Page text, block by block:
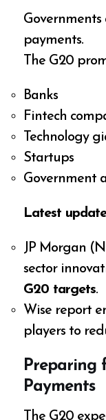
payments.
The G20
Banks
Fintech
Technology
Startups
Government
Latest
JP Morgan
sector
G20 targets.
Wise report
players to
Preparing
Payments
The G20